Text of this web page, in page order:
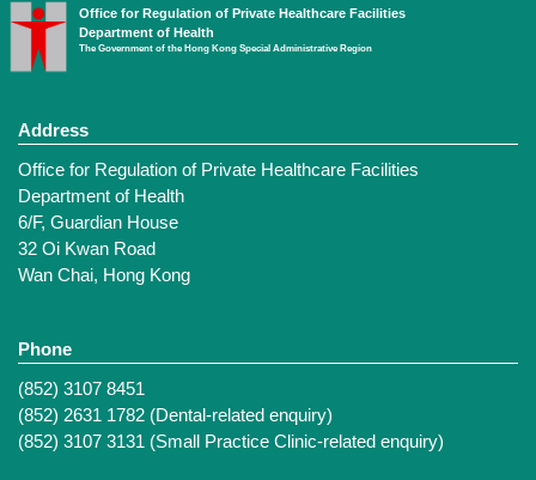
Office for Regulation of Private Healthcare Facilities
Department of Health
The Government of the Hong Kong Special Administrative Region
Address
Office for Regulation of Private Healthcare Facilities
Department of Health
6/F, Guardian House
32 Oi Kwan Road
Wan Chai, Hong Kong
Phone
(852) 3107 8451
(852) 2631 1782 (Dental-related enquiry)
(852) 3107 3131 (Small Practice Clinic-related enquiry)